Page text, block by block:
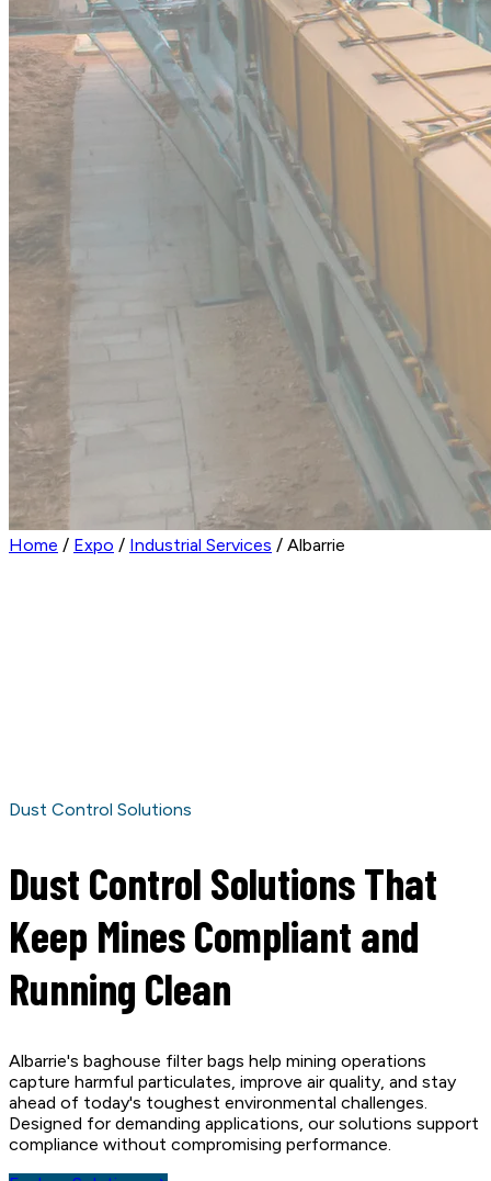
Home / Expo / Industrial Services / Albarrie
Dust Control Solutions
Dust Control Solutions That
Keep Mines Compliant and
Running Clean
Albarrie's baghouse filter bags help mining operations
capture harmful particulates, improve air quality, and stay
ahead of today's toughest environmental challenges.
Designed for demanding applications, our solutions support
compliance without compromising performance.